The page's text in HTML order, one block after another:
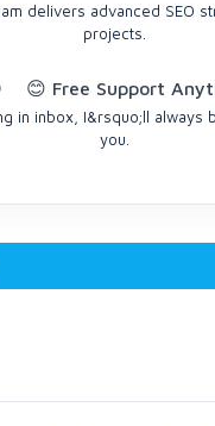
delivers advanced SEO
projects.
😊 Free Support
in inbox, I&rsquo;ll always
you.